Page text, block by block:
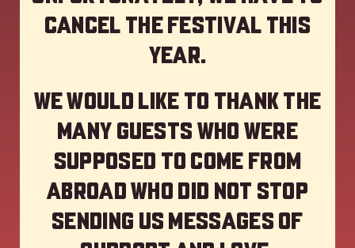
cancel the festival this
year.
We would like to thank the
many guests who were
supposed to come from
abroad who did not stop
sending us messages of